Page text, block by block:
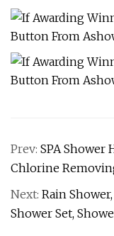
Prev: SPA Shower
Chlorine
Next: Rain
Shower Set,